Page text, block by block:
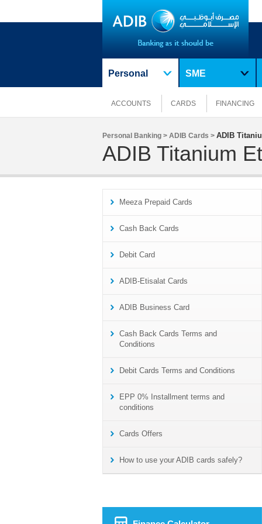
Personal
ACCOUNTS CARDS FINANCING
SME
Personal Banking > ADIB Cards > ADIB
ADIB Titanium
Meeza Prepaid Cards
Cash Back Cards
Debit Card
ADIB-Etisalat Cards
ADIB Business Card
Cash Back Cards Terms and
Conditions
Debit Cards Terms and Conditions
EPP 0% Installment terms and
conditions
Cards Offers
How to use your ADIB cards safely?